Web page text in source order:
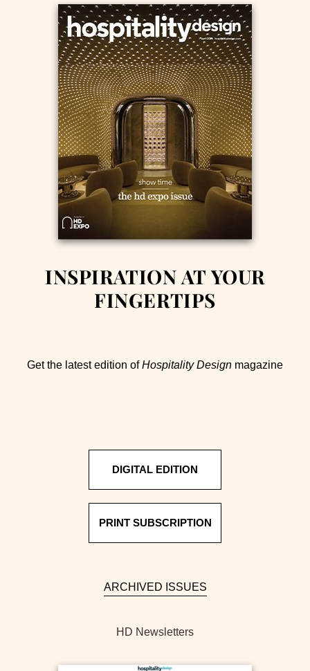
INSPIRATION AT YOUR
FINGERTIPS
Get the latest edition ofHospitality Design magazine
DIGITAL EDITION
PRINT SUBSCRIPTION
ARCHIVED ISSUES
HD Newsletters